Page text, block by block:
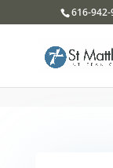
616-942-